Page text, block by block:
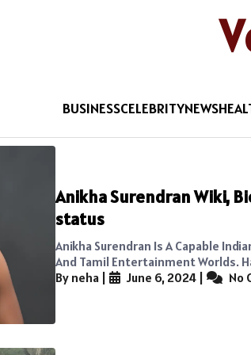
BUSINESSCELEBRITYNEWS
Anikha Surendran Wiki,
status
Anikha Surendran Is A Capable
And Tamil Entertainment Worlds.
By neha | June 6, 2024 | No